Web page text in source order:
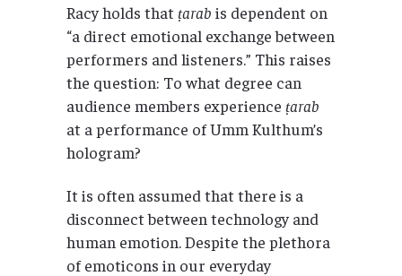
Racy holds that ṭarab is dependent on
“a direct emotional exchange between
performers and listeners.” This raises
the question: To what degree can
audience members experience ṭarab
at a performance of Umm Kulthum’s
hologram?
It is often assumed that there is a
disconnect between technology and
human emotion. Despite the plethora
of emoticons in our everyday